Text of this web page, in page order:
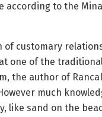
according to the
of customary
one of the
the author of
much
like sand on the